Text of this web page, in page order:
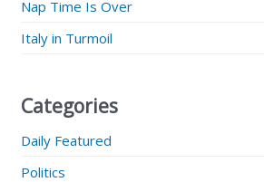
Nap Time Is Over
Italy in Turmoil
Categories
Daily Featured
Politics